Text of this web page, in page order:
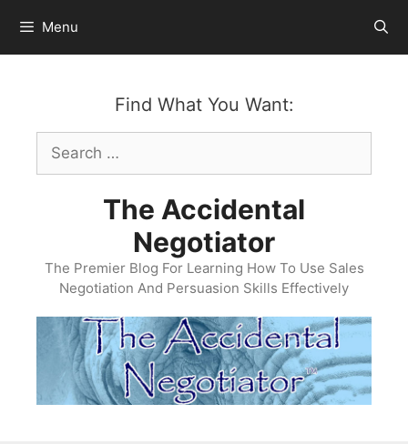
content
Menu
Find What You Want:
Search
for:
The Accidental
Negotiator
The Premier Blog For Learning How To Use Sales
Negotiation And Persuasion Skills Effectively